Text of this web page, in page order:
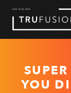
Skip
Content
YOU